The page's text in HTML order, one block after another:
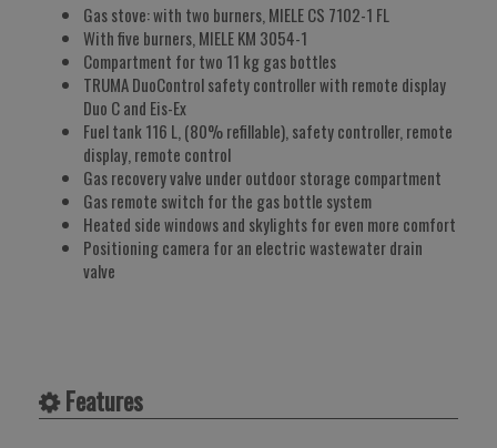
Gas stove: with two burners, MIELE CS 7102-1 FL
With five burners, MIELE KM 3054-1
Compartment for two 11 kg gas bottles
TRUMA DuoControl safety controller with remote display
Duo C and Eis-Ex
Fuel tank 116 L, (80% refillable), safety controller, remote
display, remote control
Gas recovery valve under outdoor storage compartment
Gas remote switch for the gas bottle system
Heated side windows and skylights for even more comfort
Positioning camera for an electric wastewater drain
valve
Features